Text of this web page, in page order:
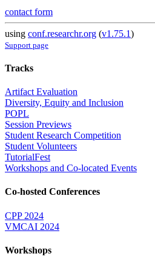
contact form
using conf.researchr.org (v1.75.1)
Support page
Tracks
Artifact Evaluation
Diversity, Equity and Inclusion
POPL
Session Previews
Student Research Competition
Student Volunteers
TutorialFest
Workshops and Co-located Events
Co-hosted Conferences
CPP 2024
VMCAI 2024
Workshops